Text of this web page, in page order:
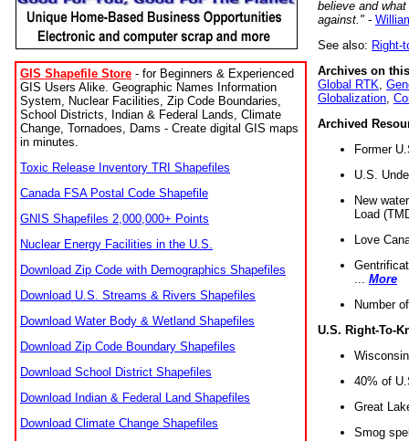
GIS Shapefile Store - for Beginners & Experienced
GIS Users Alike. Geographic Names Information
System, Nuclear Facilities, Zip Code Boundaries,
School Districts, Indian & Federal Lands, Climate
Change, Tornadoes, Dams - Create digital GIS maps
in minutes.
Toxic Release Inventory TRI Shapefiles
Canada FSA Postal Code Shapefile
GNIS Shapefiles 2,000,000+ Points
Nuclear Energy Facilities in the U.S.
Download Zip Code with Demographics Shapefiles
Download U.S. Streams & Rivers Shapefiles
Download Water Body & Wetland Shapefiles
Download Zip Code Boundary Shapefiles
Download School District Shapefiles
Download Indian & Federal Land Shapefiles
Download Climate Change Shapefiles
believe and
against." -
See also: Right-
Archives on
Global RTK
Globalization
Archived
Former
U.S.
New
Load
Love
More
Number
U.S. Right-To-
40% of
Great
Smog